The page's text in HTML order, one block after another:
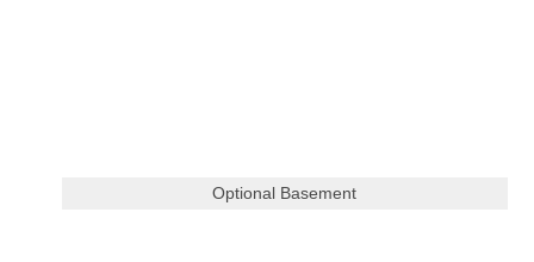
Optional Basement